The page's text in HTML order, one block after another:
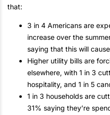
that:
3 in 4 Americans are
increase over the
saying that this will
Higher utility bills are
elsewhere, with 1 in 3
hospitality, and 1 in 5
1 in 3 households are
31% saying they’re